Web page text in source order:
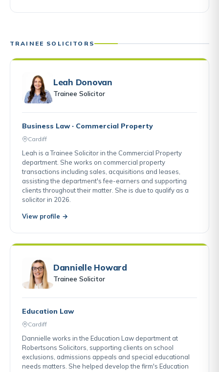
TRAINEE SOLICITORS
Leah Donovan
Trainee Solicitor
Business Law · Commercial Property
Cardiff
Leah is a Trainee Solicitor in the Commercial Property
department. She works on commercial property
transactions including sales, acquisitions and leases,
assisting the department's fee-earners and supporting
clients throughout their matter. She is due to qualify as a
solicitor in 2026.
View profile →
Dannielle Howard
Trainee Solicitor
Education Law
Cardiff
Dannielle works in the Education Law department at
Robertsons Solicitors, supporting clients on school
exclusions, admissions appeals and special educational
needs matters. She helped develop the firm's Education